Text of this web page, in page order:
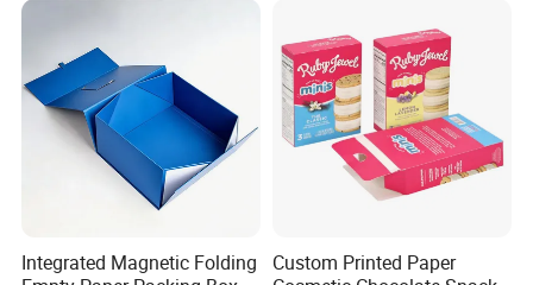
Integrated Magnetic Folding
Custom Printed Paper